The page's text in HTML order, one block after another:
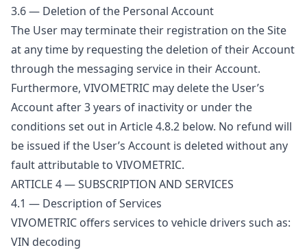
3.6 — Deletion of the Personal Account
The User may terminate their registration on the Site
at any time by requesting the deletion of their Account
through the messaging service in their Account.
Furthermore, VIVOMETRIC may delete the User’s
Account after 3 years of inactivity or under the
conditions set out in Article 4.8.2 below. No refund will
be issued if the User’s Account is deleted without any
fault attributable to VIVOMETRIC.
ARTICLE 4 — SUBSCRIPTION AND SERVICES
4.1 — Description of Services
VIVOMETRIC offers services to vehicle drivers such as:
VIN decoding